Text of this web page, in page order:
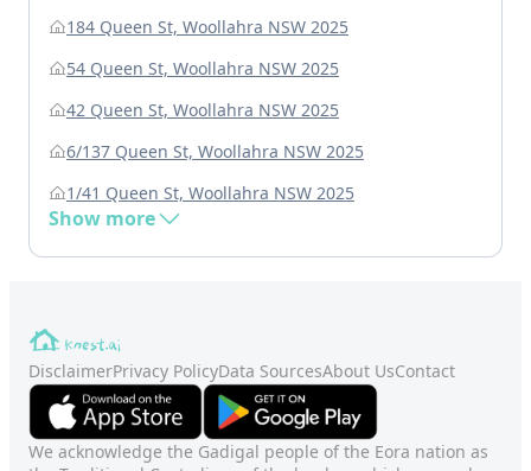
184 Queen St, Woollahra NSW 2025
54 Queen St, Woollahra NSW 2025
42 Queen St, Woollahra NSW 2025
6/137 Queen St, Woollahra NSW 2025
1/41 Queen St, Woollahra NSW 2025
Show more
DisclaimerPrivacy PolicyData SourcesAbout UsContact
We acknowledge the Gadigal people of the Eora nation as